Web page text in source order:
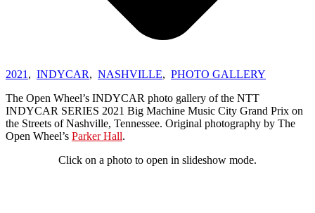
2021 , INDYCAR, NASHVILLE, PHOTO GALLERY
The Open Wheel’s INDYCAR photo gallery of the NTT
INDYCAR SERIES 2021 Big Machine Music City Grand Prix on
the Streets of Nashville, Tennessee. Original photography by The
Open Wheel’s Parker Hall.
Click on a photo to open in slideshow mode.